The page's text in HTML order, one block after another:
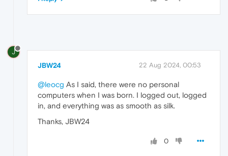
J
JBW24 22 Aug 2024, 00:53
@leocg As I said, there were no personal
computers when I was born. I logged out, logged
in, and everything was as smooth as silk.
Thanks, JBW24
0